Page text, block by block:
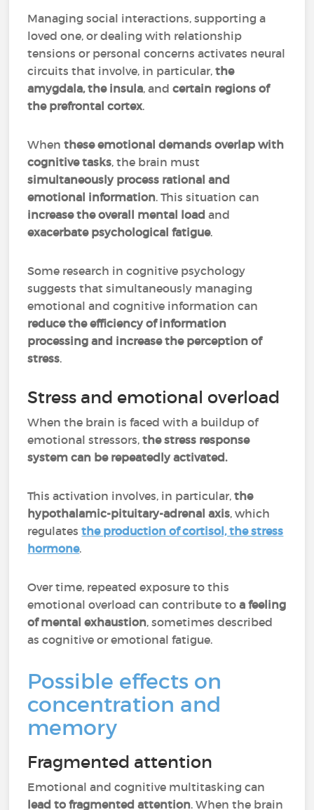
Managing social interactions, supporting a
loved one, or dealing with relationship
tensions or personal concerns activates neural
circuits that involve, in particular, the
amygdala, the insula, andcertain regions of
the prefrontal cortex.
Whenthese emotional demands overlap with
cognitive tasks, the brain must
simultaneously process rational and
emotional information. This situation can
increase the overall mental load and
exacerbate psychological fatigue.
Some research in cognitive psychology
suggests that simultaneously managing
emotional and cognitive information can
reduce the efficiency of information
processing and increase the perception of
stress.
Stress and emotional overload
When the brain is faced with a buildup of
emotional stressors,the stress response
system can be repeatedly activated.
This activation involves, in particular,the
hypothalamic-pituitary-adrenal axis, which
regulatesthe production of cortisol, the stress
hormone.
Over time, repeated exposure to this
emotional overload can contribute toa feeling
of mental exhaustion, sometimes described
as cognitive or emotional fatigue.
Possible effects on
concentration and
memory
Fragmented attention
Emotional and cognitive multitasking can
lead to fragmented attention. When the brain